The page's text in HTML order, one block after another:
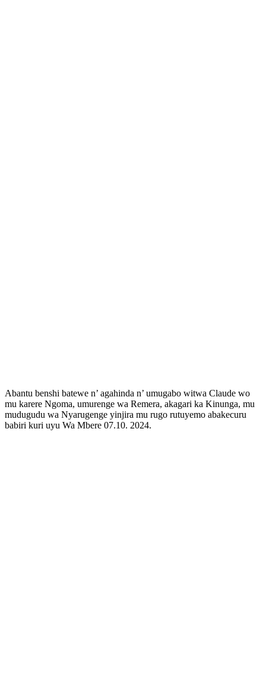
Abantu benshi batewe n’ agahinda n’ umugabo witwa Claude wo
mu karere Ngoma, umurenge wa Remera, akagari ka Kinunga, mu
mudugudu wa Nyarugenge yinjira mu rugo rutuyemo abakecuru
babiri kuri uyu Wa Mbere 07.10. 2024.